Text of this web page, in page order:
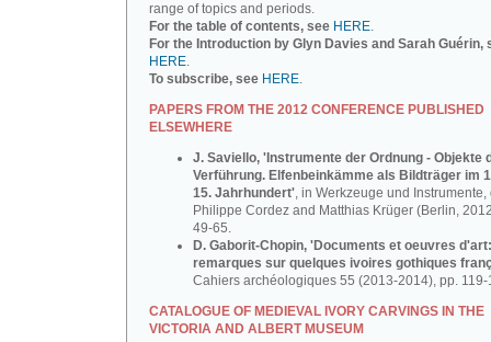
range of topics and periods.
For the table of contents, see HERE.
For the Introduction by Glyn Davies and Sarah Guérin,
HERE.
To subscribe, see HERE.
PAPERS FROM THE 2012 CONFERENCE PUBLISHED
ELSEWHERE
J. Saviello, 'Instrumente der Ordnung - Objekte
Verführung. Elfenbeinkämme als Bildträger im
15. Jahrhundert', in Werkzeuge und Instrumente,
Philippe Cordez and Matthias Krüger (Berlin,
49-65.
D. Gaborit-Chopin, 'Documents et oeuvres d'art:
remarques sur quelques ivoires gothiques
Cahiers archéologiques 55 (2013-2014), pp. 119-
CATALOGUE OF MEDIEVAL IVORY CARVINGS IN THE
VICTORIA AND ALBERT MUSEUM